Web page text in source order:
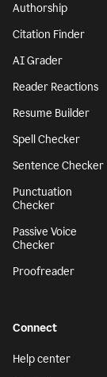
Authorship
Citation Finder
AI Grader
Reader Reactions
Resume Builder
Spell Checker
Sentence Checker
Punctuation
Checker
Passive Voice
Checker
Proofreader
Connect
Help center